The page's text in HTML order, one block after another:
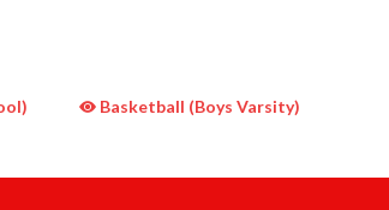
Basketball (Boys Varsity)